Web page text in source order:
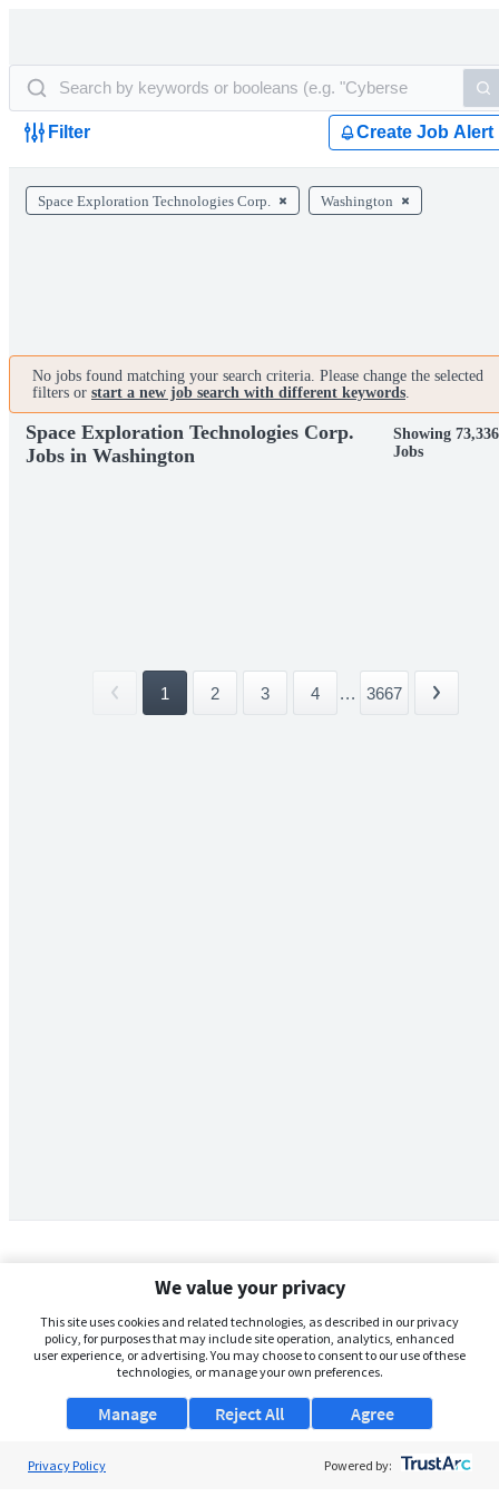
Filter Create Job Alert
Space Exploration Technologies Corp. Washington
No jobs found matching your search criteria. Please change the selected
filters or start a new job search with different keywords.
Space Exploration Technologies Corp.
Jobs in Washington
Showing 73,336
Jobs
1 2 3 4 ... 3667
We value your privacy
This site uses cookies and related technologies, as described in our privacy
policy, for purposes that may include site operation, analytics, enhanced
user experience, or advertising. You may choose to consent to our use of these
technologies, or manage your own preferences.
Manage Agree
Reject All
Privacy Policy Powered by: